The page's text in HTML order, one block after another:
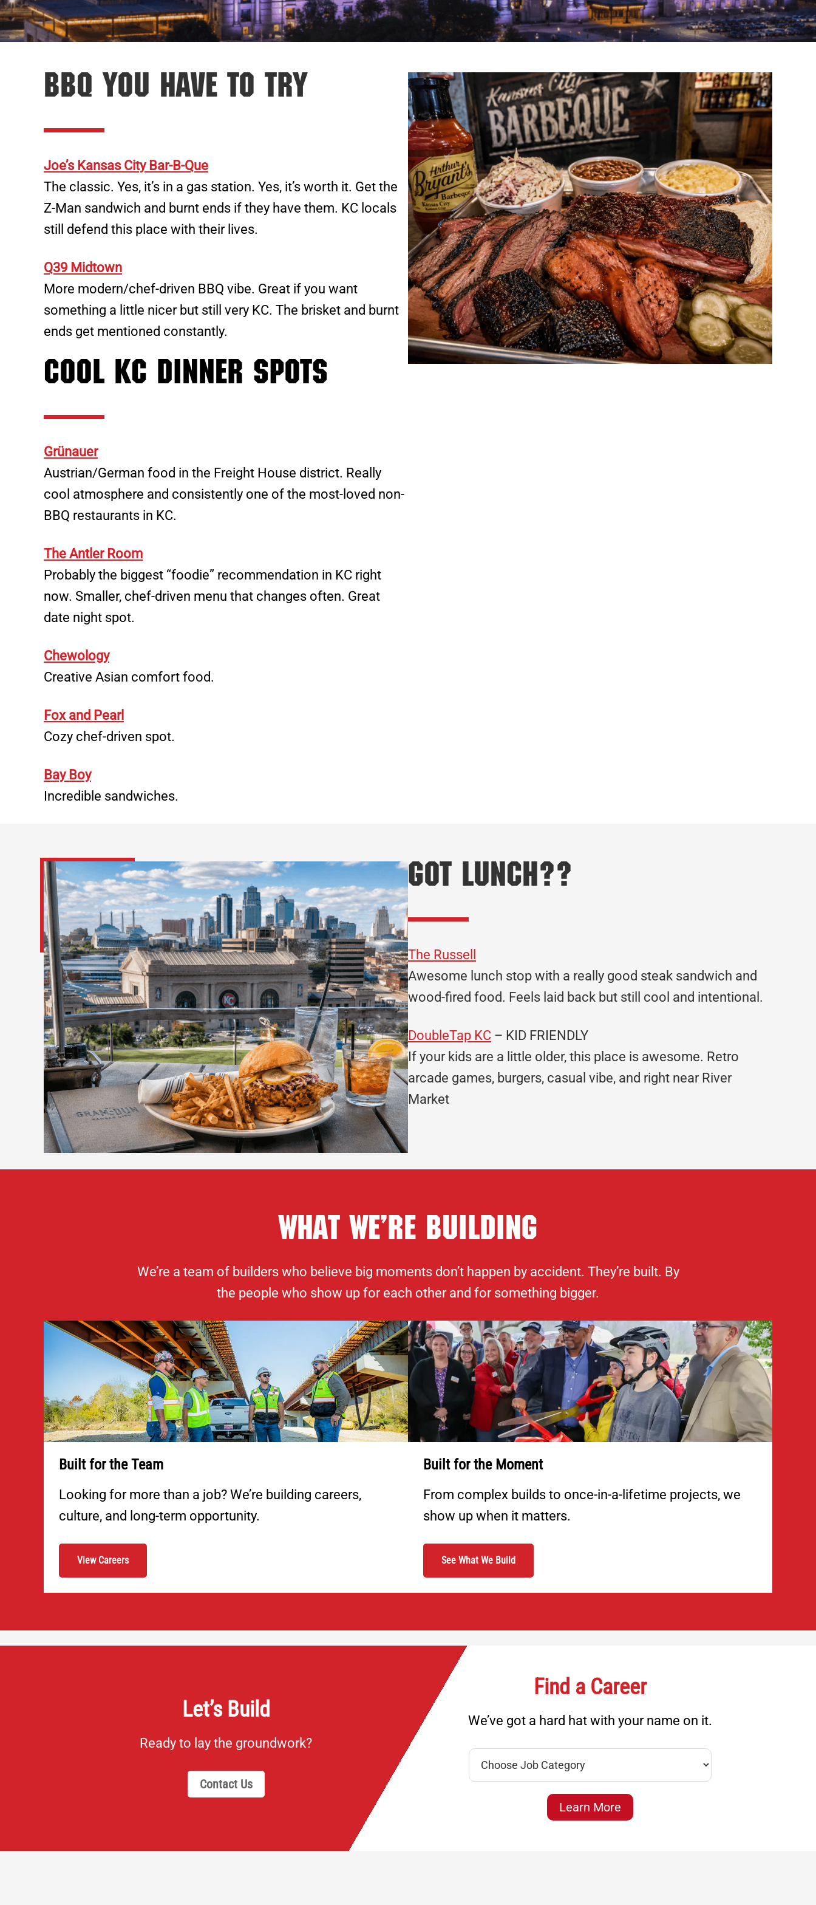
BBQ You Have To Try
Joe’s Kansas City Bar-B-Que
The classic. Yes, it’s in a gas station. Yes, it’s worth it. Get the
Z-Man sandwich and burnt ends if they have them. KC locals
still defend this place with their lives.
Q39 Midtown
More modern/chef-driven BBQ vibe. Great if you want
something a little nicer but still very KC. The brisket and burnt
ends get mentioned constantly.
Cool KC Dinner Spots
Grünauer
Austrian/German food in the Freight House district. Really
cool atmosphere and consistently one of the most-loved non-
BBQ restaurants in KC.
The Antler Room
Probably the biggest “foodie” recommendation in KC right
now. Smaller, chef-driven menu that changes often. Great
date night spot.
Chewology
Creative Asian comfort food.
Fox and Pearl
Cozy chef-driven spot.
Bay Boy
Incredible sandwiches.
Got Lunch??
The Russell
Awesome lunch stop with a really good steak sandwich and
wood-fired food. Feels laid back but still cool and intentional.
DoubleTap KC – KID FRIENDLY
If your kids are a little older, this place is awesome. Retro
arcade games, burgers, casual vibe, and right near River
Market
What We’re Building
We’re a team of builders who believe big moments don’t happen by accident. They’re built. By
the people who show up for each other and for something bigger.
Built for the Team
Looking for more than a job? We’re building careers,
culture, and long-term opportunity.
View Careers
Built for the Moment
From complex builds to once-in-a-lifetime projects, we
show up when it matters.
See What We Build
Let’s Build
Ready to lay the groundwork?
Contact Us
Find a Career
We’ve got a hard hat with your name on it.
Learn More